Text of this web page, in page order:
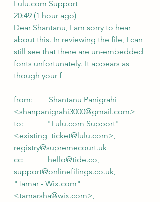
Lulu.com Support
20:49 (1 hour ago)
Dear Shantanu, I am sorry to hear
about this. In reviewing the file, I can
still see that there are un-embedded
fonts unfortunately. It appears as
though your f
from:        Shantanu Panigrahi
<shanpanigrahi3000@gmail.com>
to:            "Lulu.com Support"
<existing_ticket@lulu.com>,
registry@supremecourt.uk
cc:            hello@tide.co,
support@onlinefilings.co.uk,
"Tamar - Wix.com"
<tamarsha@wix.com>,